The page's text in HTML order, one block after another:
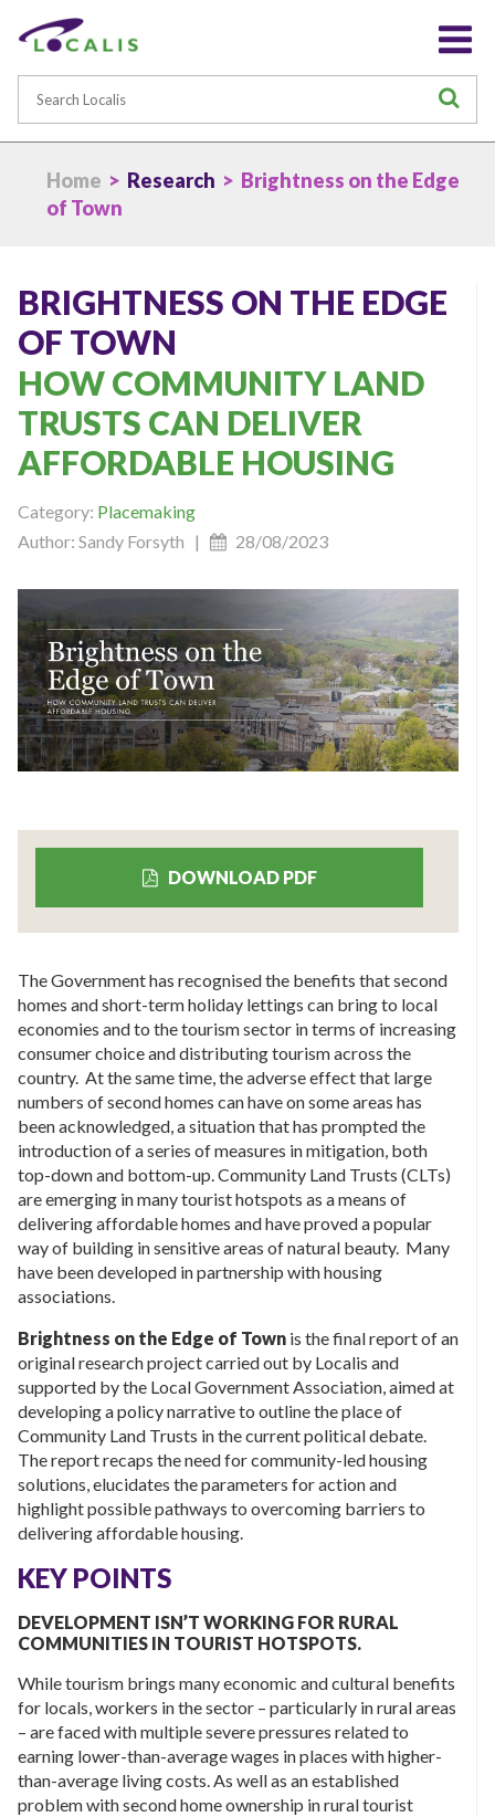
Home > Research > Brightness on the Edge
of Town
BRIGHTNESS ON THE EDGE
OF TOWN
HOW COMMUNITY LAND
TRUSTS CAN DELIVER
AFFORDABLE HOUSING
Category: Placemaking
Author: Sandy Forsyth |
28/08/2023
DOWNLOAD PDF
The Government has recognised the benefits that second
homes and short-term holiday lettings can bring to local
economies and to the tourism sector in terms of increasing
consumer choice and distributing tourism across the
country. At the same time, the adverse effect that large
numbers of second homes can have on some areas has
been acknowledged, a situation that has prompted the
introduction of a series of measures in mitigation, both
top-down and bottom-up. Community Land Trusts (CLTs)
are emerging in many tourist hotspots as a means of
delivering affordable homes and have proved a popular
way of building in sensitive areas of natural beauty. Many
have been developed in partnership with housing
associations.
Brightness on the Edge of Town is the final report of an
original research project carried out by Localis and
supported by the Local Government Association, aimed at
developing a policy narrative to outline the place of
Community Land Trusts in the current political debate.
The report recaps the need for community-led housing
solutions, elucidates the parameters for action and
highlight possible pathways to overcoming barriers to
delivering affordable housing.
KEY POINTS
DEVELOPMENT ISN’T WORKING FOR RURAL
COMMUNITIES IN TOURIST HOTSPOTS.
While tourism brings many economic and cultural benefits
for locals, workers in the sector – particularly in rural areas
– are faced with multiple severe pressures related to
earning lower-than-average wages in places with higher-
than-average living costs. As well as an established
problem with second home ownership in rural tourist